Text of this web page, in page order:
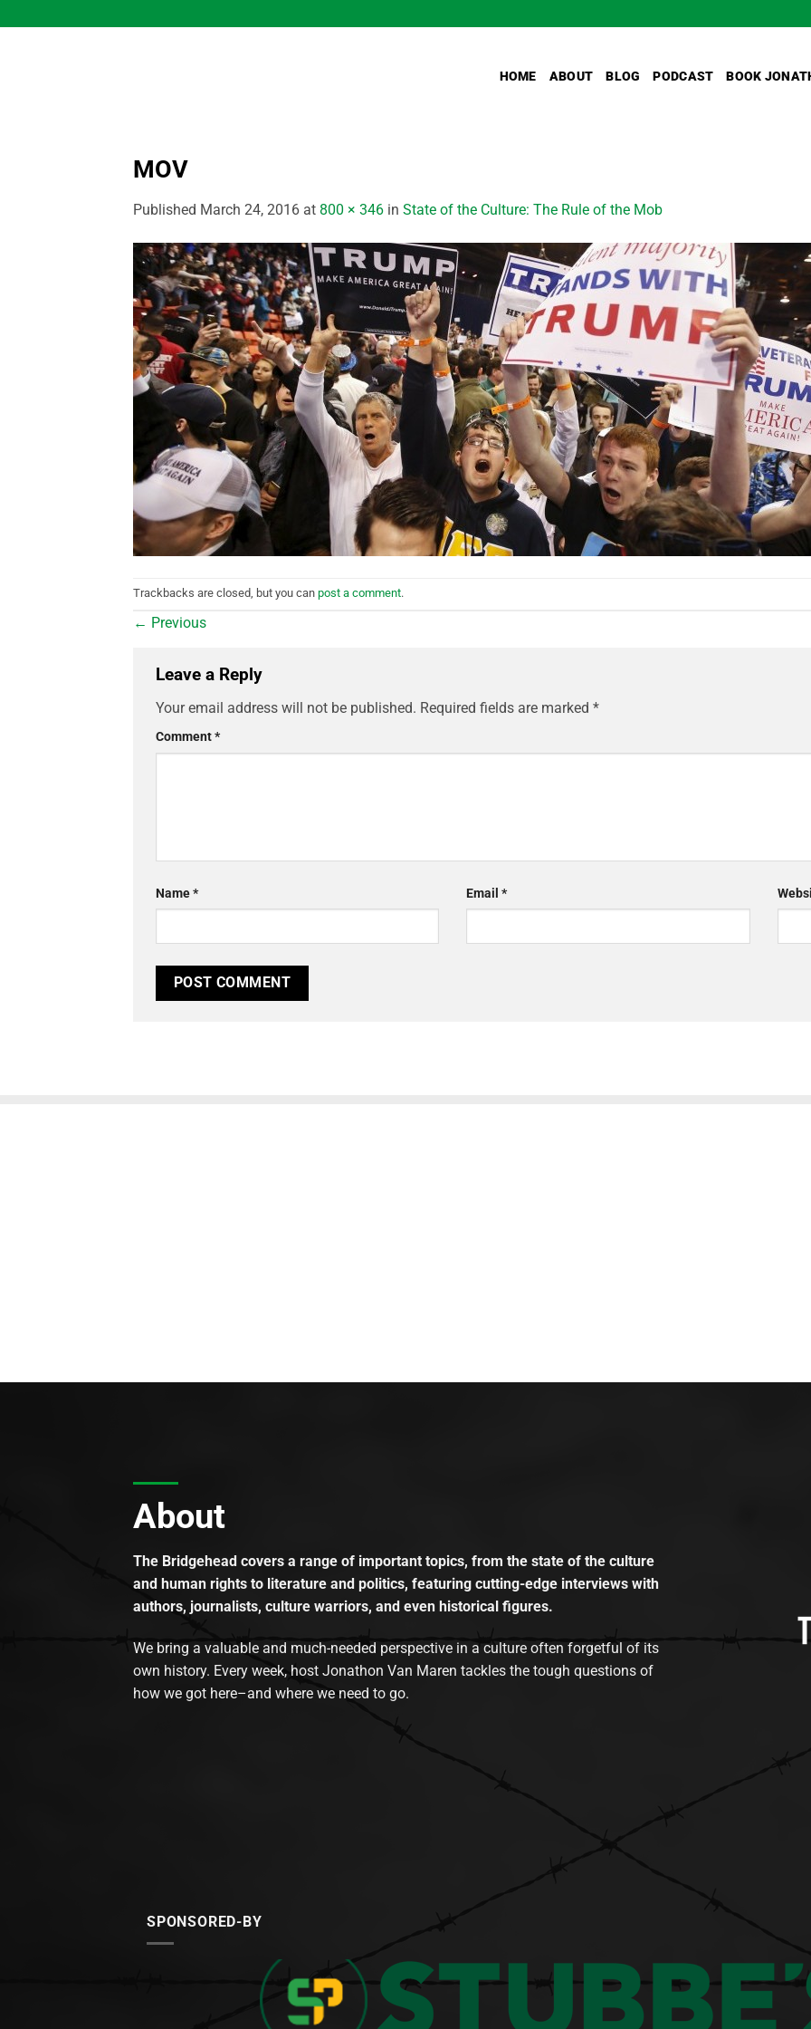
to
HOME ABOUT BLOG PODCAST BOOK
MOV
Published March 24, 2016 at 800 × 346 in State of the Culture: The Rule of the Mob
Trackbacks are closed, but you can post a comment.
← Previous
Leave a Reply
Your email address will not be published. Required fields are marked *
Comment*
Name* Email*
About
The Bridgehead covers a range of important topics, from the state of the culture
and human rights to literature and politics, featuring cutting-edge interviews with
authors, journalists, culture warriors, and even historical figures.
We bring a valuable and much-needed perspective in a culture often forgetful of its
own history. Every week, host Jonathon Van Maren tackles the tough questions of
how we got here–and where we need to go.
SPONSORED-BY